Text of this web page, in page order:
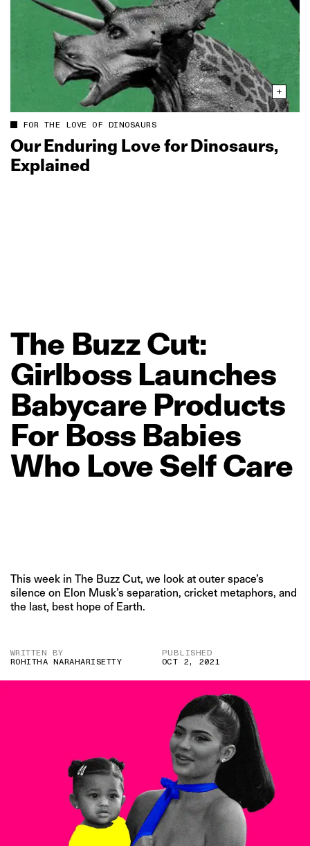
FOR THE LOVE OF DINOSAURS
Our Enduring Love for Dinosaurs,
Explained
The BuzzCut:
Girlboss Launches
Babycare Products
For Boss Babies
Who LoveSelf Care
This week in The Buzz Cut, we look at outer space’s
silence on Elon Musk’s separation, cricket metaphors, and
the last, best hope of Earth.
WRITTEN BY
ROHITHA NARAHARISETTY
PUBLISHED
OCT 2, 2021